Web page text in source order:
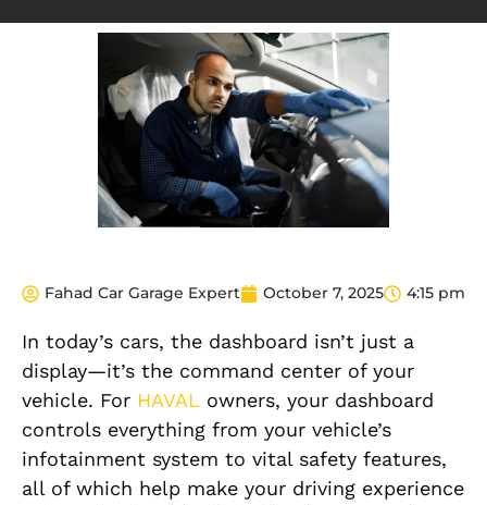
Fahad Car Garage Expert October 7, 2025 4:15 pm
In today’s cars, the dashboard isn’t just a
display—it’s the command center of your
vehicle. For HAVAL owners, your dashboard
controls everything from your vehicle’s
infotainment system to vital safety features,
all of which help make your driving experience